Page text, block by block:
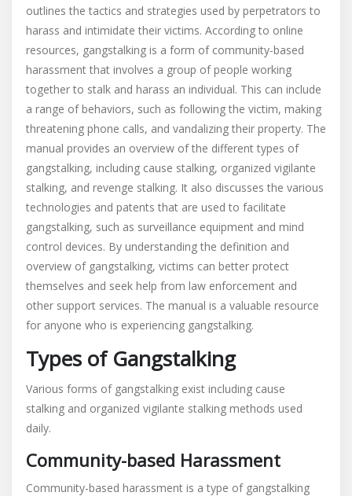
outlines the tactics and strategies used by perpetrators to
harass and intimidate their victims. According to online
resources, gangstalking is a form of community-based
harassment that involves a group of people working
together to stalk and harass an individual. This can include
a range of behaviors, such as following the victim, making
threatening phone calls, and vandalizing their property. The
manual provides an overview of the different types of
gangstalking, including cause stalking, organized vigilante
stalking, and revenge stalking. It also discusses the various
technologies and patents that are used to facilitate
gangstalking, such as surveillance equipment and mind
control devices. By understanding the definition and
overview of gangstalking, victims can better protect
themselves and seek help from law enforcement and
other support services. The manual is a valuable resource
for anyone who is experiencing gangstalking.
Types of Gangstalking
Various forms of gangstalking exist including cause
stalking and organized vigilante stalking methods used
daily.
Community-based Harassment
Community-based harassment is a type of gangstalking